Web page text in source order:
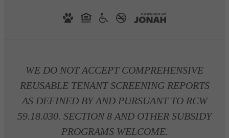
WE DO NOT ACCEPT COMPREHENSIVE
REUSABLE TENANT SCREENING REPORTS
AS DEFINED BY AND PURSUANT TO RCW
59.18.030. SECTION 8 AND OTHER SUBSIDY
PROGRAMS WELCOME.